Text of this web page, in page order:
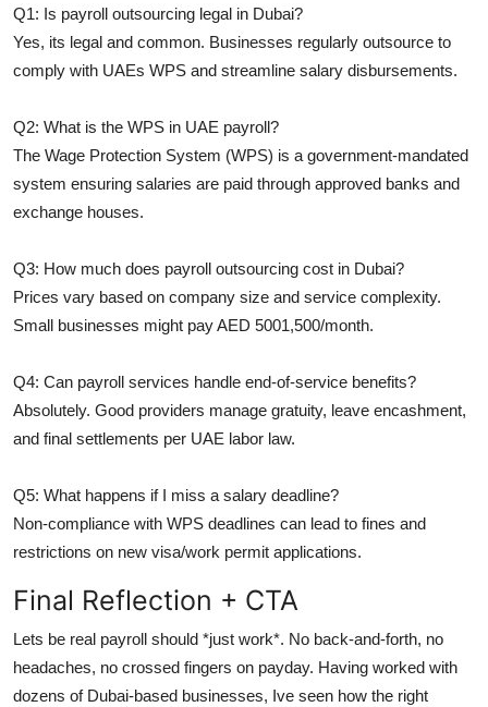
Q1: Is payroll outsourcing legal in Dubai?
Yes, its legal and common. Businesses regularly outsource to
comply with UAEs WPS and streamline salary disbursements.
Q2: What is the WPS in UAE payroll?
The Wage Protection System (WPS) is a government-mandated
system ensuring salaries are paid through approved banks and
exchange houses.
Q3: How much does payroll outsourcing cost in Dubai?
Prices vary based on company size and service complexity.
Small businesses might pay AED 5001,500/month.
Q4: Can payroll services handle end-of-service benefits?
Absolutely. Good providers manage gratuity, leave encashment,
and final settlements per UAE labor law.
Q5: What happens if I miss a salary deadline?
Non-compliance with WPS deadlines can lead to fines and
restrictions on new visa/work permit applications.
Final Reflection + CTA
Lets be real payroll should *just work*. No back-and-forth, no
headaches, no crossed fingers on payday. Having worked with
dozens of Dubai-based businesses, Ive seen how the right